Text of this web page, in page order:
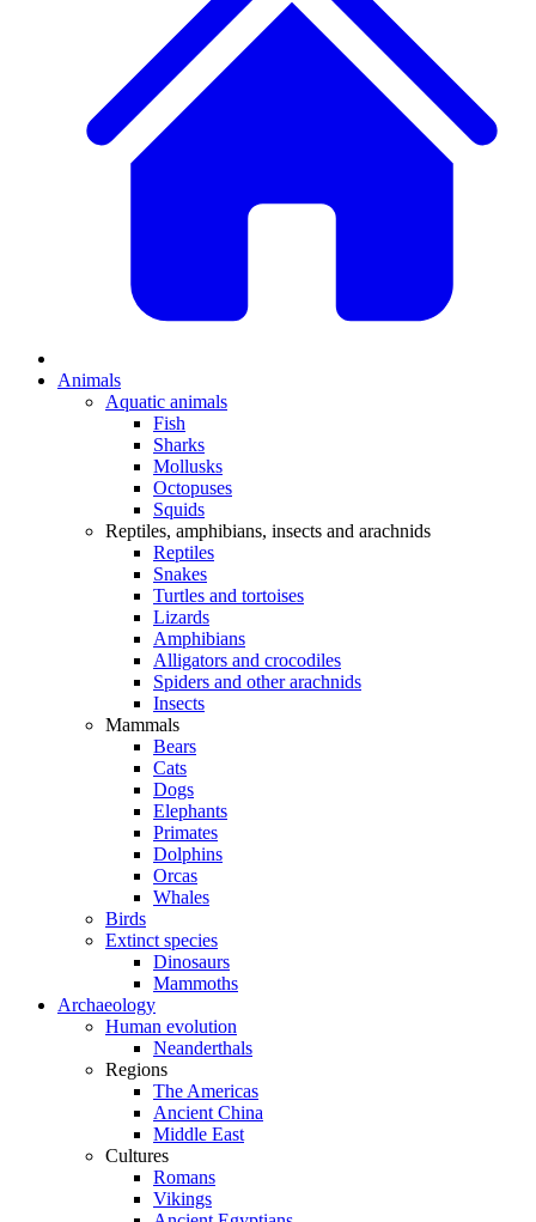
Animals
Aquatic animals
Fish
Sharks
Mollusks
Octopuses
Squids
Reptiles, amphibians, insects and arachnids
Reptiles
Snakes
Turtles and tortoises
Lizards
Amphibians
Alligators and crocodiles
Spiders and other arachnids
Insects
Mammals
Bears
Cats
Dogs
Elephants
Primates
Dolphins
Orcas
Whales
Birds
Extinct species
Dinosaurs
Mammoths
Archaeology
Human evolution
Neanderthals
Regions
The Americas
Ancient China
Middle East
Cultures
Romans
Vikings